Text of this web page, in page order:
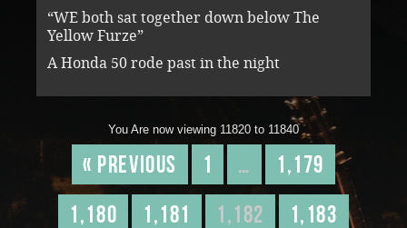
“WE both sat together down below The
Yellow Furze”
A Honda 50 rode past in the night
You Are now viewing 11820 to 11840
« Previous 1 …
1,179
1,180
1,181 1,182
1,183